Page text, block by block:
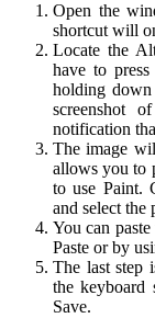
Open the
shortcut will
Locate the
have to
holding
screenshot
notification
The image
allows you to
to use Paint.
and select the
You can
Paste or by
The last step
the
Save.